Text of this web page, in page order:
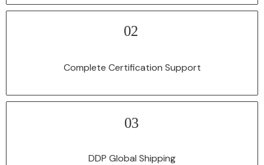
02
Complete Certification Support
03
DDP Global Shipping